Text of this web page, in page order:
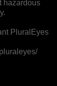
hazardous
PluralEyes